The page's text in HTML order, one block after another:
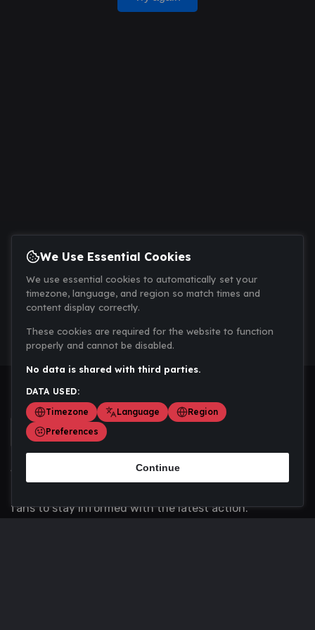
Scoremania gathers sports scores, results, and
fans to stay informed with the latest action.
We Use Essential Cookies
We use essential cookies to automatically set your
timezone, language, and region so match times and
content display correctly.
These cookies are required for the website to function
properly and cannot be disabled.
No data is shared with third parties.
DATA USED:
Timezone
Language
Region
Preferences
Continue